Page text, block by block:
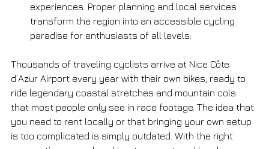
experiences. Proper planning and local services
transform the region into an accessible cycling
paradise for enthusiasts of all levels.
Thousands of traveling cyclists arrive at Nice Côte
d’Azur Airport every year with their own bikes, ready to
ride legendary coastal stretches and mountain cols
that most people only see in race footage. The idea that
you need to rent locally or that bringing your own setup
is too complicated is simply outdated. With the right